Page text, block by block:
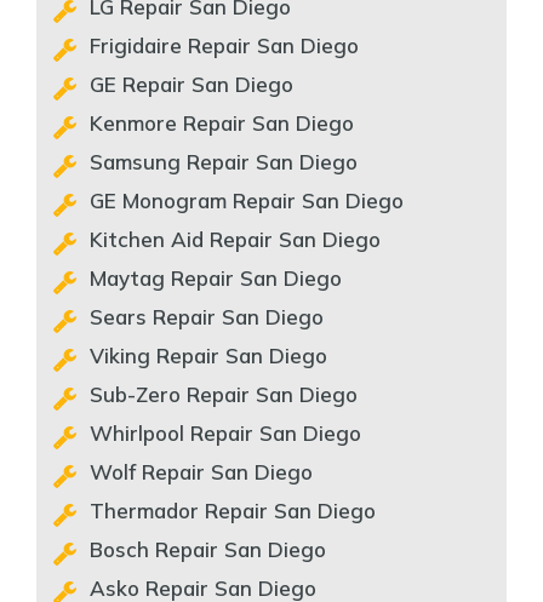
LG Repair San Diego
Frigidaire Repair San Diego
GE Repair San Diego
Kenmore Repair San Diego
Samsung Repair San Diego
GE Monogram Repair San Diego
Kitchen Aid Repair San Diego
Maytag Repair San Diego
Sears Repair San Diego
Viking Repair San Diego
Sub-Zero Repair San Diego
Whirlpool Repair San Diego
Wolf Repair San Diego
Thermador Repair San Diego
Bosch Repair San Diego
Asko Repair San Diego